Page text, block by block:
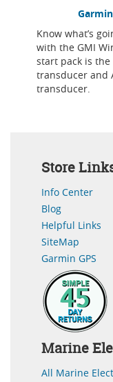
Know what’s
with the GMI
start pack is the
transducer and
transducer.
Store
Info Center
Blog
Helpful Links
SiteMap
Garmin GPS
Marine
All Marine